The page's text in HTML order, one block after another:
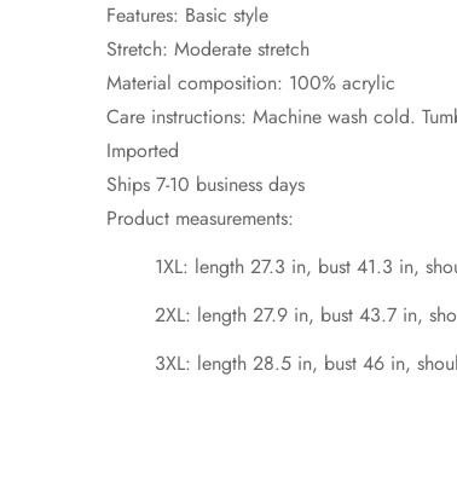
Features: Basic style
Stretch: Moderate stretch
Material composition: 100% acrylic
Care instructions: Machine wash cold.
Imported
Ships 7-10 business days
Product measurements:
1XL: length 27.3 in, bust 41.3 in,
2XL: length 27.9 in, bust 43.7 in,
3XL: length 28.5 in, bust 46 in,